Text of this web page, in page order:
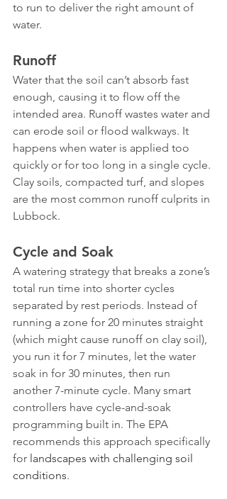
to run to deliver the right amount of
water.
Runoff
Water that the soil can’t absorb fast
enough, causing it to flow off the
intended area. Runoff wastes water and
can erode soil or flood walkways. It
happens when water is applied too
quickly or for too long in a single cycle.
Clay soils, compacted turf, and slopes
are the most common runoff culprits in
Lubbock.
Cycle and Soak
A watering strategy that breaks a zone’s
total run time into shorter cycles
separated by rest periods. Instead of
running a zone for 20 minutes straight
(which might cause runoff on clay soil),
you run it for 7 minutes, let the water
soak in for 30 minutes, then run
another 7-minute cycle. Many smart
controllers have cycle-and-soak
programming built in. The EPA
recommends this approach specifically
for landscapes with challenging soil
conditions.